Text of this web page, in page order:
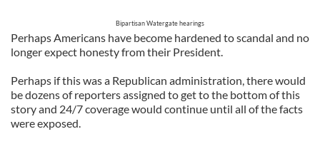
Bipartisan Watergate hearings
Perhaps Americans have become hardened to scandal and no
longer expect honesty from their President.
Perhaps if this was a Republican administration, there would
be dozens of reporters assigned to get to the bottom of this
story and 24/7 coverage would continue until all of the facts
were exposed.